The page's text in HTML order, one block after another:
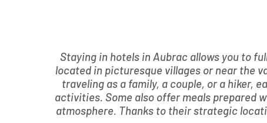
Staying in hotels in Aubrac allows you to
located in picturesque villages or near the
traveling as a family, a couple, or a hiker,
activities. Some also offer meals prepared
atmosphere. Thanks to their strategic